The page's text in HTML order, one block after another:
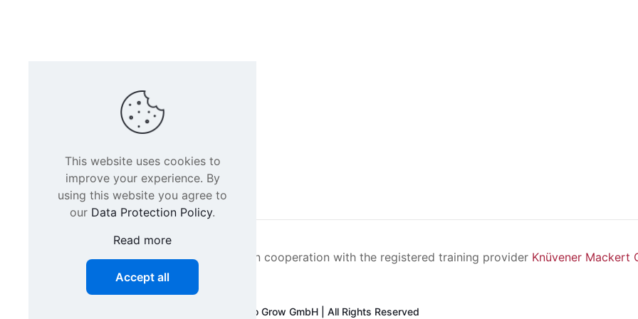
Intacs certified training is offered in cooperation with the registered training provider Knüvener Mackert
Passion to Grow GmbH | All Rights Reserved
This website uses cookies to
improve your experience. By
using this website you agree to
our Data Protection Policy.
Read more
Accept all